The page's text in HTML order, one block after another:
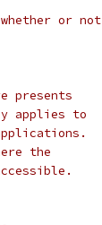
or not
presents
applies to
the